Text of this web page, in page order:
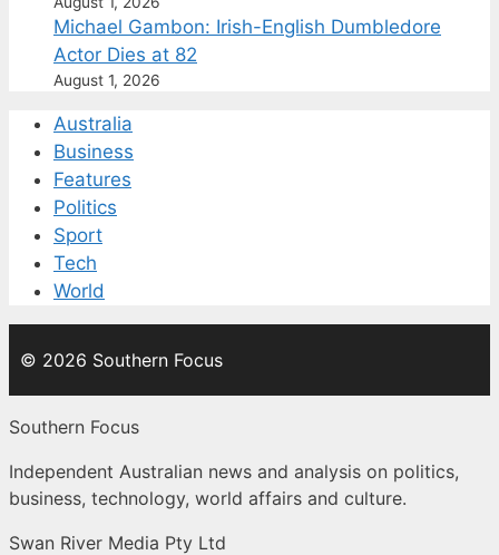
Michael Gambon: Irish-English Dumbledore
Actor Dies at 82
August 1, 2026
Australia
Business
Features
Politics
Sport
Tech
World
© 2026 Southern Focus
Southern Focus
Independent Australian news and analysis on politics,
business, technology, world affairs and culture.
Swan River Media Pty Ltd